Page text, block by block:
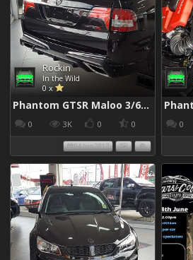
Rockin
In the Wild
0 x
Phantom GTSR Maloo 3/6/2017
0 3K 0 0
04 Jun 2017
0